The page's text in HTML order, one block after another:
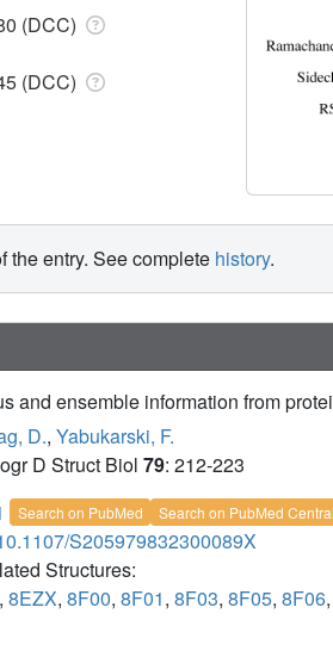
(DCC)
(DCC)
the entry. See complete history.
and ensemble information from
D., Yabukarski, F.
D Struct Biol 79: 212-223
Search on PubMed Search on PubMed
S205979832300089X
Structures:
, 8EZX, 8F00, 8F01, 8F03, 8F05, 8F06